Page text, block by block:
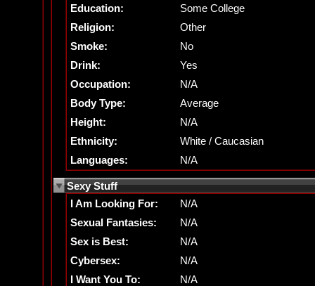
Education:
Some College
Religion:
Other
Smoke:
No
Drink:
Yes
Occupation:
N/A
Body Type:
Average
Height:
N/A
Ethnicity:
White / Caucasian
Languages:
N/A
Sexy Stuff
I Am Looking For:
N/A
Sexual Fantasies:
N/A
Sex is Best:
N/A
Cybersex:
N/A
I Want You To:
N/A